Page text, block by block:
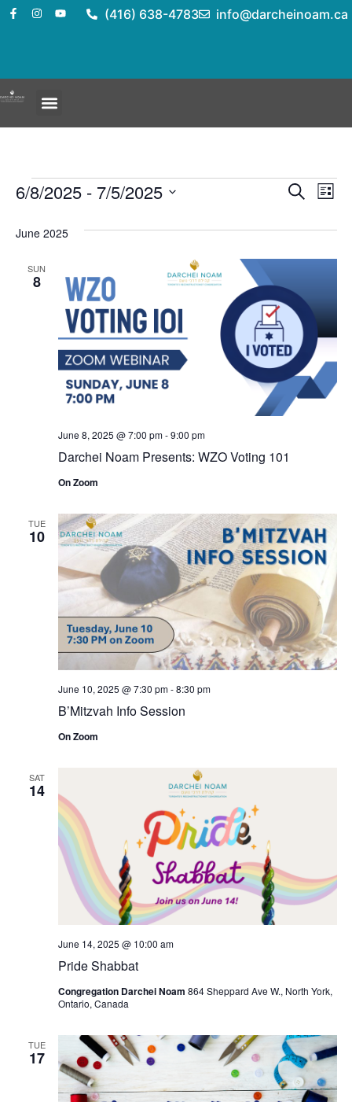
(416) 638-4783 info@darcheinoam.ca
and
Search
List
6/8/2025 - 7/5/2025
June 2025
SUN
8
Darchei Noam Presents: WZO Voting 101
June 8, 2025 @ 7:00 pm-9:00 pm
On Zoom
TUE
10
B’Mitzvah Info Session
June 10, 2025 @ 7:30 pm-8:30 pm
On Zoom
SAT
14
Pride Shabbat
June 14, 2025 @ 10:00 am
Congregation Darchei Noam 864 Sheppard Ave W., North York,
Ontario, Canada
TUE
17